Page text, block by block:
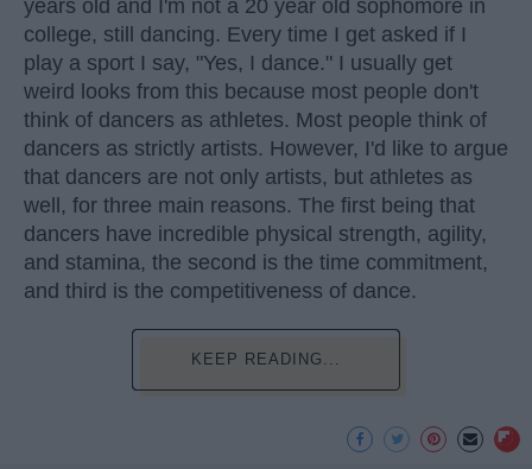
years old and I'm not a 20 year old sophomore in
college, still dancing. Every time I get asked if I
play a sport I say, "Yes, I dance." I usually get
weird looks from this because most people don't
think of dancers as athletes. Most people think of
dancers as strictly artists. However, I'd like to argue
that dancers are not only artists, but athletes as
well, for three main reasons. The first being that
dancers have incredible physical strength, agility,
and stamina, the second is the time commitment,
and third is the competitiveness of dance.
KEEP READING...